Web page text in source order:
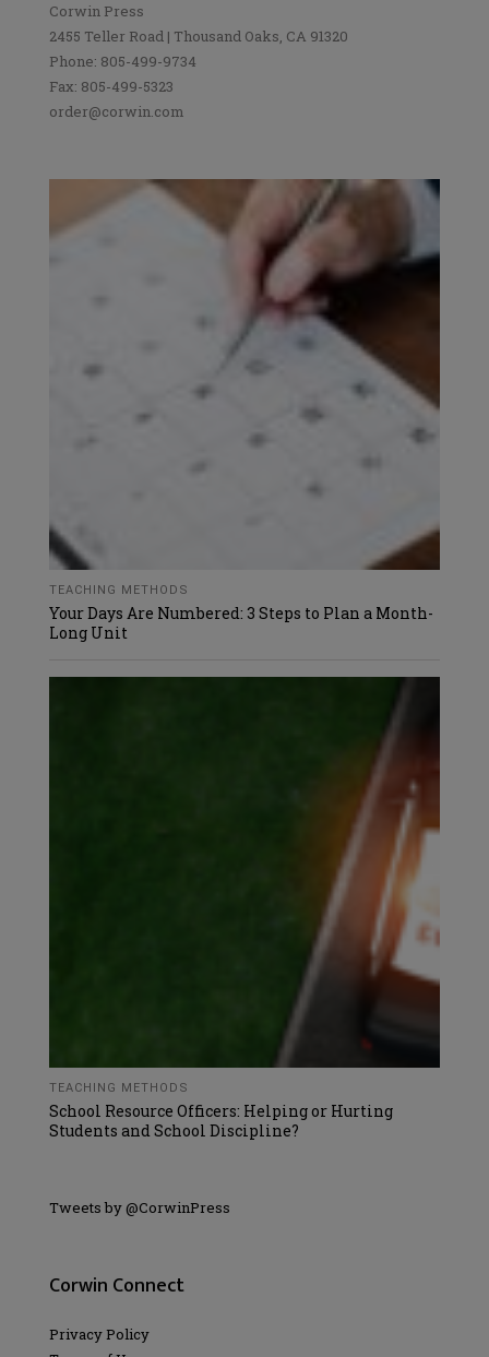
Corwin Press
2455 Teller Road | Thousand Oaks, CA 91320
Phone: 805-499-9734
Fax: 805-499-5323
order@corwin.com
TEACHING METHODS
Your Days Are Numbered: 3 Steps to Plan a Month-
Long Unit
TEACHING METHODS
School Resource Officers: Helping or Hurting
Students and School Discipline?
Tweets by @CorwinPress
Corwin Connect
Privacy Policy